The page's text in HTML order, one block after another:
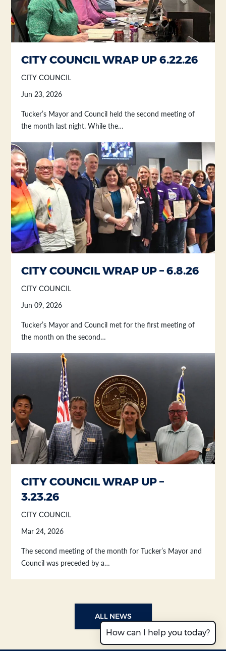
CITY COUNCIL WRAP UP 6.22.26
CITY COUNCIL
Jun 23, 2026
Tucker’s Mayor and Council held the second meeting of
the month last night. While the…
CITY COUNCIL WRAP UP – 6.8.26
CITY COUNCIL
Jun 09, 2026
Tucker’s Mayor and Council met for the first meeting of
the month on the second…
CITY COUNCIL WRAP UP –
3.23.26
CITY COUNCIL
Mar 24, 2026
The second meeting of the month for Tucker’s Mayor and
Council was preceded by a…
ALL NEWS
How can I help you today?